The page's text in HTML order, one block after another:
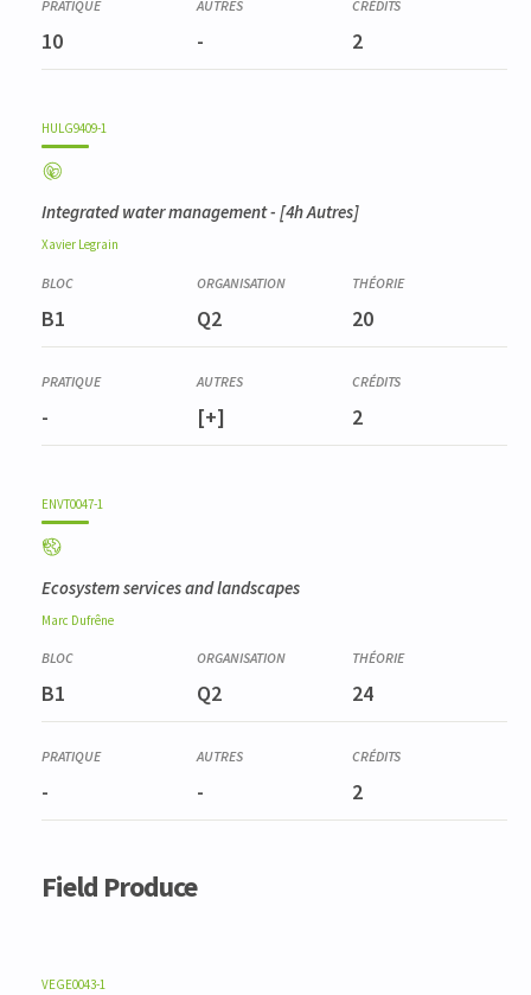
10 - 2
HULG9409-1
Integrated water management- [4h Autres]
Xavier Legrain
B1 Q2 20
- [+] 2
ENVT0047-1
Ecosystem services and landscapes
Marc Dufrêne
B1 Q2 24
- - 2
Field Produce
VEGE0043-1